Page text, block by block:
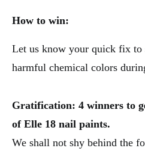
How to win:
Let us know your quick fix to
harmful chemical colors
Gratification: 4 winners to
of Elle 18 nail paints.
We shall not shy behind the